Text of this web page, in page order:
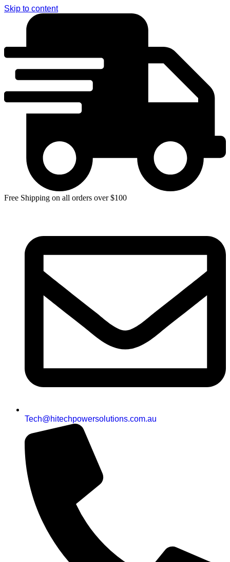
Skip to content
Free Shipping on all orders over $100
Tech@hitechpowersolutions.com.au